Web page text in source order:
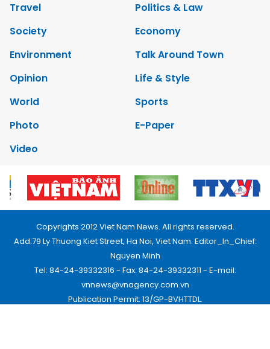
Travel
Politics & Law
Society
Economy
Environment
Talk Around Town
Opinion
Life & Style
World
Sports
Photo
E-Paper
Video
Copyrights 2012 Viet Nam News. All rights reserved.
Add:79 Ly Thuong Kiet Street, Ha Noi, Viet Nam. Editor_In_Chief:
Nguyen Minh
Tel: 84-24-39332316 - Fax: 84-24-39332311 - E-mail:
vnnews@vnagency.com.vn
Publication Permit: 13/GP-BVHTTDL.